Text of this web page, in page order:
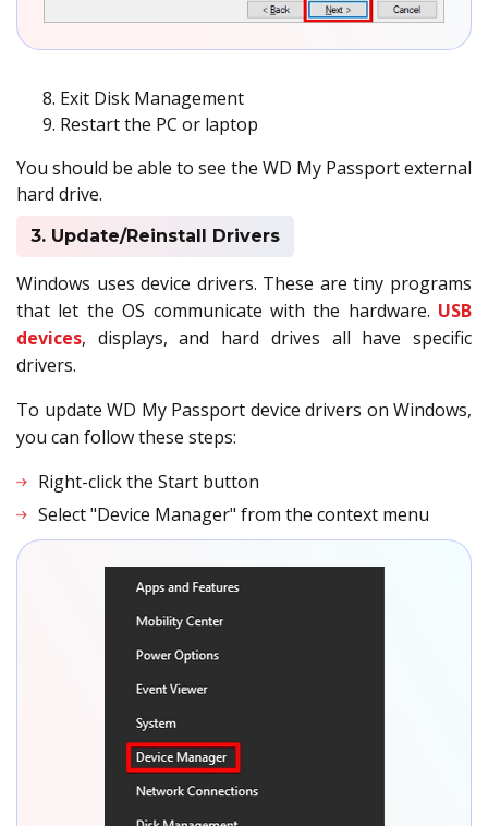
Exit Disk Management
Restart the PC or laptop
You should be able to see the WD My Passport external
hard drive.
3. Update/Reinstall Drivers
Windows uses device drivers. These are tiny programs
that let the OS communicate with the hardware. USB
devices, displays, and hard drives all have specific
drivers.
To update WD My Passport device drivers on Windows,
you can follow these steps:
Right-click the Start button
Select "Device Manager" from the context menu